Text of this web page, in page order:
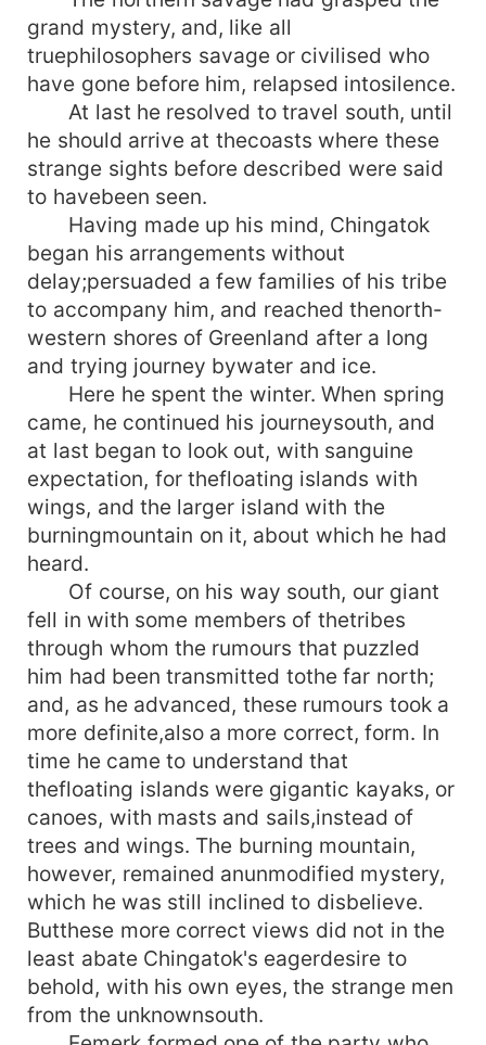
grand mystery, and, like all
truephilosophers savage or civilised who
have gone before him, relapsed intosilence.
At last he resolved to travel south, until
he should arrive at thecoasts where these
strange sights before described were said
to havebeen seen.
Having made up his mind, Chingatok
began his arrangements without
delay;persuaded a few families of his tribe
to accompany him, and reached thenorth-
western shores of Greenland after a long
and trying journey bywater and ice.
Here he spent the winter. When spring
came, he continued his journeysouth, and
at last began to look out, with sanguine
expectation, for thefloating islands with
wings, and the larger island with the
burningmountain on it, about which he had
heard.
Of course, on his way south, our giant
fell in with some members of thetribes
through whom the rumours that puzzled
him had been transmitted tothe far north;
and, as he advanced, these rumours took a
more definite,also a more correct, form. In
time he came to understand that
thefloating islands were gigantic kayaks, or
canoes, with masts and sails,instead of
trees and wings. The burning mountain,
however, remained anunmodified mystery,
which he was still inclined to disbelieve.
Butthese more correct views did not in the
least abate Chingatok's eagerdesire to
behold, with his own eyes, the strange men
from the unknownsouth.